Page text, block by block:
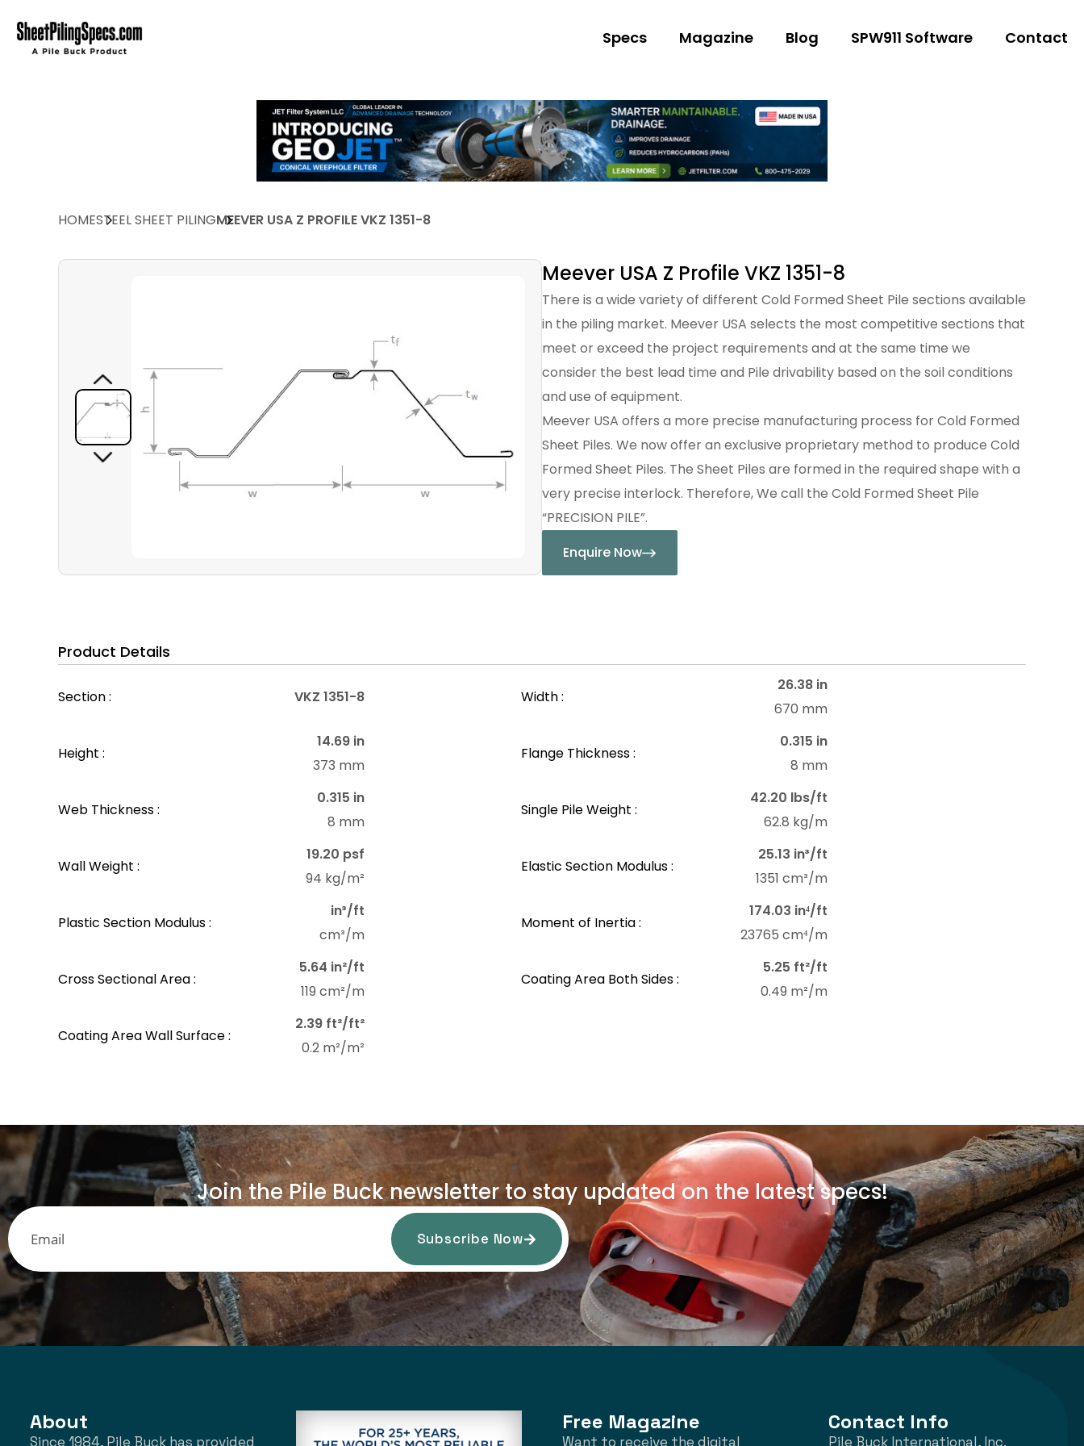
Specs Magazine Blog SPW911 Software Contact
HOMESTEEL SHEET PILINGMEEVER USA Z PROFILE VKZ 1351-8
Meever USA Z Profile VKZ 1351-8
There is a wide variety of different Cold Formed Sheet Pile sections available
in the piling market. Meever USA selects the most competitive sections that
meet or exceed the project requirements and at the same time we
consider the best lead time and Pile drivability based on the soil conditions
and use of equipment.
Meever USA offers a more precise manufacturing process for Cold Formed
Sheet Piles. We now offer an exclusive proprietary method to produce Cold
Formed Sheet Piles. The Sheet Piles are formed in the required shape with a
very precise interlock. Therefore, We call the Cold Formed Sheet Pile
“PRECISION PILE”.
Enquire Now
Product Details
Section : VKZ 1351-8 Width :
26.38 in
670 mm
Height :
14.69 in
373 mm
Flange Thickness :
0.315 in
8 mm
Web Thickness :
0.315 in
8 mm
Single Pile Weight :
42.20 lbs/ft
62.8 kg/m
Wall Weight :
19.20 psf
94 kg/m²
Elastic Section Modulus :
25.13 in³/ft
1351 cm³/m
Plastic Section Modulus :
in³/ft
cm³/m
Moment of Inertia :
174.03 in⁴/ft
23765 cm⁴/m
Cross Sectional Area :
5.64 in²/ft
119 cm²/m
Coating Area Both Sides :
5.25 ft²/ft
0.49 m²/m
Coating Area Wall Surface :
2.39 ft²/ft²
0.2 m²/m²
Join the Pile Buck newsletter to stay updated on the latest specs!
Subscribe Now
About
Since 1984, Pile Buck has provided
Free Magazine
Want to receive the digital
Contact Info
Pile Buck International, Inc.